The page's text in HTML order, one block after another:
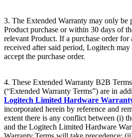
3. The Extended Warranty may only be
Product purchase or within 30 days of
relevant Product. If a purchase order
received after said period, Logitech
accept the purchase order.
4. These Extended Warranty B2B
(“Extended Warranty Terms”) are in
Logitech Limited Hardware
incorporated herein by reference and
extent there is any conflict between (i)
and the Logitech Limited Hardware